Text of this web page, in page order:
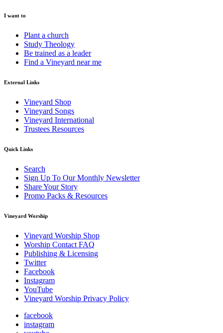
I want to
Plant a church
Study Theology
Be trained as a leader
Find a Vineyard near me
External Links
Vineyard Shop
Vineyard Songs
Vineyard International
Trustees Resources
Quick Links
Search
Sign Up To Our Monthly Newsletter
Share Your Story
Promo Packs & Resources
Vineyard Worship
Vineyard Worship Shop
Worship Contact FAQ
Publishing & Licensing
Twitter
Facebook
Instagram
YouTube
Vineyard Worship Privacy Policy
facebook
instagram